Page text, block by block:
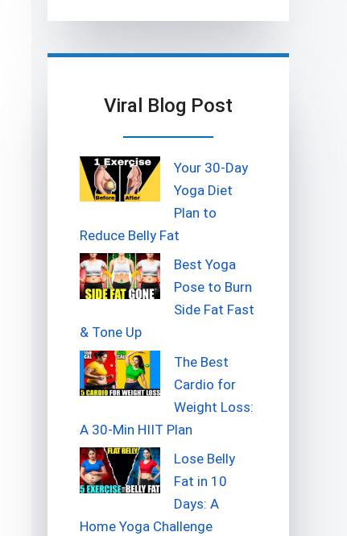
Viral Blog Post
Your 30-Day
Yoga Diet
Plan to
Reduce Belly Fat
Best Yoga
Pose to Burn
Side Fat Fast
& Tone Up
The Best
Cardio for
Weight Loss:
A 30-Min HIIT Plan
Lose Belly
Fat in 10
Days: A
Home Yoga Challenge